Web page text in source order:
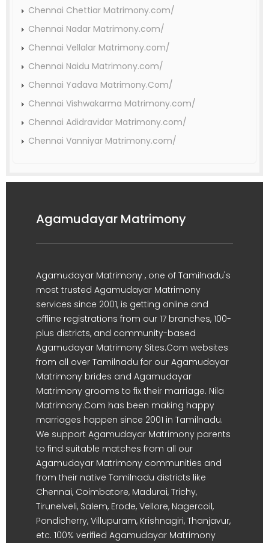
Chennai Chettiar Matrimony.com/
Chennai Nadar Matrimony.com/
Chennai Vellalar Matrimony.com/
Chennai Naidu Matrimony.com/
Chennai Yadava Matrimony.Com/
Chennai Vishwakarma Matrimony.com/
Chennai Adidravidar Matrimony.com/
Chennai Vanniyar Matrimony.com/
Agamudayar Matrimony
Agamudayar Matrimony , one of Tamilnadu's
most trusted Agamudayar Matrimony
services since 2001, is getting online and
offline registrations from our 17 branches, 100-
plus districts, and community-based
Agamudayar Matrimony Sites.Com websites
from all over Tamilnadu for our Agamudayar
Matrimony brides and Agamudayar
Matrimony grooms to fix their marriage. Nila
Matrimony.Com has been making happy
marriages happen since 2001 in Tamilnadu.
We support Agamudayar Matrimony parents
to find suitable matches from all our
Agamudayar Matrimony communities and
from their native Tamilnadu districts like
Chennai, Coimbatore, Madurai, Trichy,
Tirunelveli, Salem, Erode, Vellore, Nagercoil,
Pondicherry, Villupuram, Krishnagiri, Thanjavur,
etc. 100% verified Agamudayar Matrimony